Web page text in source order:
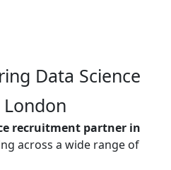
Data Science
recruitment partner in
across a wide range of